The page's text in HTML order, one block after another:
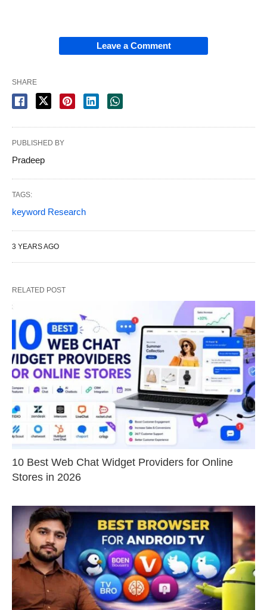
Leave a Comment
SHARE
PUBLISHED BY
Pradeep
TAGS:
keyword Research
3 YEARS AGO
RELATED POST
10 Best Web Chat Widget Providers for Online
Stores in 2026